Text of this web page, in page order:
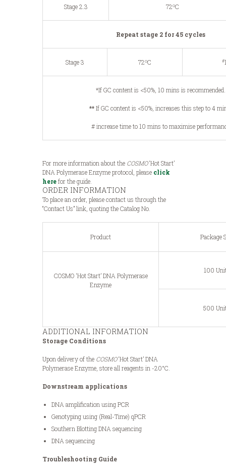
Stage 2.3 72oC
Repeat stage 2 for 45 cycles
Stage 3 72oC #
*If GC content is <50%, 10 mins is recommended.
**If GC content is <50%, increases this step to 4
# increase time to 10 mins to maximise
For more information about the COSMO‘Hot Start’
DNA Polymerase Enzyme protocol, please click
herefor the guide.
ORDER INFORMATION
To place an order, please contact us through the
“Contact Us” link, quoting the Catalog No.
Product Package
COSMO ‘Hot Start’ DNA Polymerase
Enzyme
100
500
ADDITIONAL INFORMATION
Storage Conditions
Upon delivery of the COSMO‘Hot Start’ DNA
Polymerase Enzyme, store all reagents in -20°C.
Downstream applications
DNA amplification using PCR
Genotyping using (Real-Time) qPCR
Southern Blotting DNA sequencing
DNA sequencing
Troubleshooting Guide